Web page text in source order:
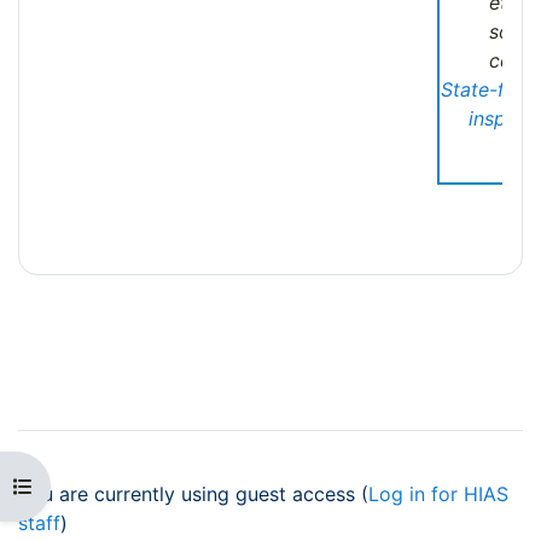
Open course index
State-
You are currently using guest access (Log in for HIAS
staff)